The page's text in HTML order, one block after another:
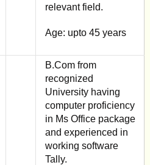
relevant field.
Age: upto 45 years
B.Com from
recognized
University having
computer proficiency
in Ms Office package
and experienced in
working software
Tally.